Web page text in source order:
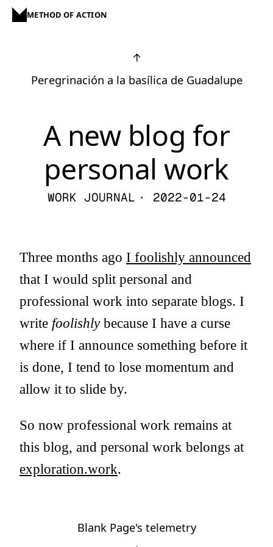
METHOD OF ACTION
↑
Peregrinación a la basílica de Guadalupe
A new blog for
personal work
WORK JOURNAL · 2022-01-24
Three months ago I foolishly announced
that I would split personal and
professional work into separate blogs. I
write foolishlybecause I have a curse
where if I announce something before it
is done, I tend to lose momentum and
allow it to slide by.
So now professional work remains at
this blog, and personal work belongs at
exploration.work.
Blank Page's telemetry